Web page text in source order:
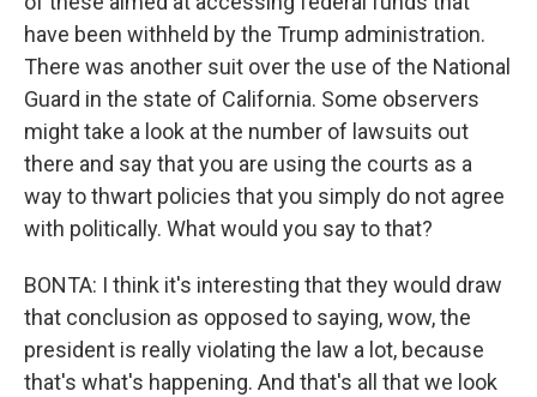
have been withheld by the Trump administration.
There was another suit over the use of the National
Guard in the state of California. Some observers
might take a look at the number of lawsuits out
there and say that you are using the courts as a
way to thwart policies that you simply do not agree
with politically. What would you say to that?
BONTA: I think it's interesting that they would draw
that conclusion as opposed to saying, wow, the
president is really violating the law a lot, because
that's what's happening. And that's all that we look